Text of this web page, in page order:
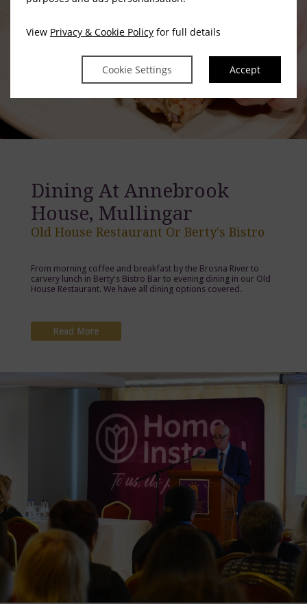
View Privacy & Cookie Policy for full details
Cookie Settings Accept
Dining At Annebrook
House, Mullingar
Old House Restaurant Or Berty's Bistro
From morning coffee and breakfast by the Brosna River to
carvery lunch in Berty's Bistro Bar to evening dining in our Old
House Restaurant. We have all dining options covered.
Read More